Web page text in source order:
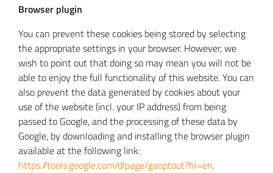
Browser plugin
You can prevent these cookies being stored by selecting
the appropriate settings in your browser. However, we
wish to point out that doing so may mean you will not be
able to enjoy the full functionality of this website. You can
also prevent the data generated by cookies about your
use of the website (incl. your IP address) from being
passed to Google, and the processing of these data by
Google, by downloading and installing the browser plugin
available at the following link:
https://tools.google.com/dlpage/gaoptout?hl=en.